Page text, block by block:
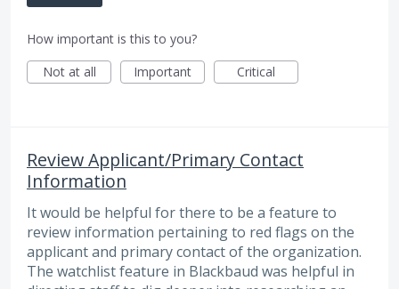
How important is this to you?
Not at all
Important Critical
Review Applicant/Primary Contact
Information
It would be helpful for there to be a feature to
review information pertaining to red flags on the
applicant and primary contact of the organization.
The watchlist feature in Blackbaud was helpful in